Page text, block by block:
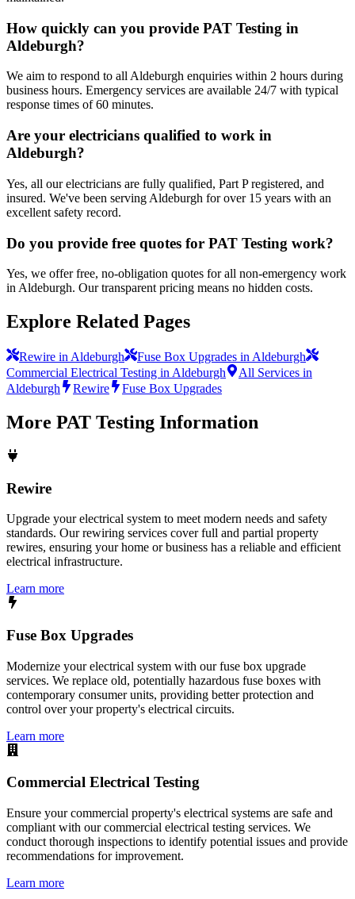
How quickly can you provide PAT Testing in
Aldeburgh?
We aim to respond to all Aldeburgh enquiries within 2 hours during
business hours. Emergency services are available 24/7 with typical
response times of 60 minutes.
Are your electricians qualified to work in
Aldeburgh?
Yes, all our electricians are fully qualified, Part P registered, and
insured. We've been serving Aldeburgh for over 15 years with an
excellent safety record.
Do you provide free quotes for PAT Testing work?
Yes, we offer free, no-obligation quotes for all non-emergency work
in Aldeburgh. Our transparent pricing means no hidden costs.
Explore Related Pages
Rewire in Aldeburgh
Fuse Box Upgrades in Aldeburgh
Commercial Electrical Testing in Aldeburgh
All Services in
Aldeburgh
Rewire Fuse Box Upgrades
More PAT Testing Information
Rewire
Upgrade your electrical system to meet modern needs and safety
standards. Our rewiring services cover full and partial property
rewires, ensuring your home or business has a reliable and efficient
electrical infrastructure.
Learn more
Fuse Box Upgrades
Modernize your electrical system with our fuse box upgrade
services. We replace old, potentially hazardous fuse boxes with
contemporary consumer units, providing better protection and
control over your property's electrical circuits.
Learn more
Commercial Electrical Testing
Ensure your commercial property's electrical systems are safe and
compliant with our commercial electrical testing services. We
conduct thorough inspections to identify potential issues and provide
recommendations for improvement.
Learn more